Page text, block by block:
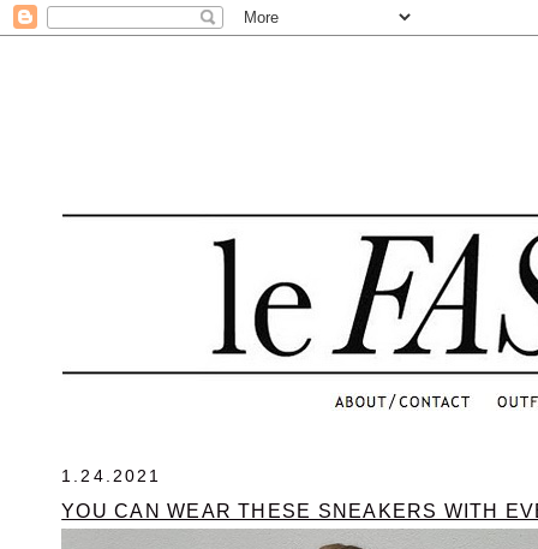
1.24.2021
YOU CAN WEAR THESE SNEAKERS WITH